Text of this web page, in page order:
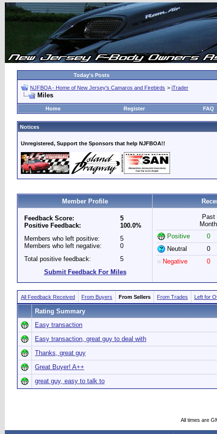
Today's Posts
NJFBOA - Home of New Jersey's Camaros and Firebirds > iTrader
Miles
Home Register FAQ
Notices
Unregistered, Support the Sponsors that help NJFBOA!!
Member Profile
Feedback Score:
Positive Feedback:
5
100.0%
Members who left positive:
Members who left negative:
5
0
Total positive feedback:
5
Submit Feedback For Miles
Past
Month
Positive
0
Neutral
0
Negative
0
All Feedback Received From Buyers From Sellers From Trades Left for
Rating Summary
Easy transaction
Easy transaction, great guy to deal with
Thanks, great guy
Great Buyer! A++
great guy, easy to talk to
All times are